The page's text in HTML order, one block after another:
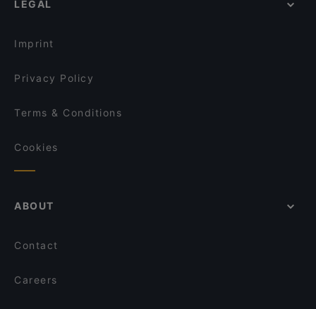
Gluten-free Options in Turku
LEGAL
Imprint
Privacy Policy
Terms & Conditions
Cookies
ABOUT
Contact
Careers